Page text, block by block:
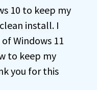
10 to keep my
install. I
Windows 11
to keep my
you for this